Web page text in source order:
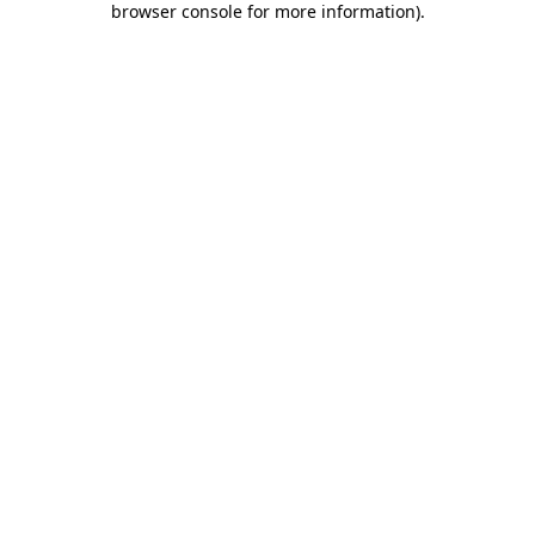
browser console for more information).